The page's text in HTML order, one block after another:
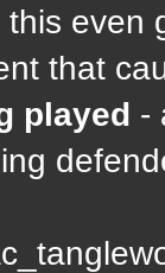
even
that
played -